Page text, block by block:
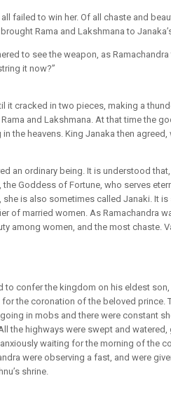
failed to win her. Of all chaste and
Rama and Lakshmana to
to see the weapon, as
it now?”
it cracked in two pieces, making a
and Lakshmana. At that time the
the heavens. King Janaka then
an ordinary being. It is understood
, the Goddess of Fortune, who serves
is also sometimes called Janaki. It
of married women. As Ramachandra
among women, and the most chaste.
to confer the kingdom on his eldest
the coronation of the beloved prince.
in mobs and there were constant
the highways were swept and
waiting for the morning of the
were observing a fast, and were
shrine.